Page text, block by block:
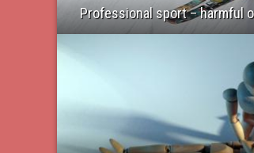
Professional sport – harmful